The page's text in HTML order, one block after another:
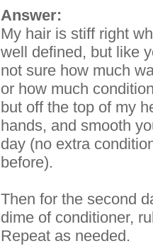
Answer:
My hair is stiff right
well defined, but like
not sure how much
or how much
but off the top of my
hands, and smooth
day (no extra
before).
Then for the second
dime of conditioner,
Repeat as needed.